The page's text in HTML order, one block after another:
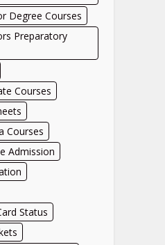
Degree Courses
Preparatory
Courses
Courses
Admission
Status